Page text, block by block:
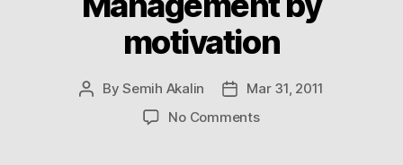
motivation
PostBySemih Akalin
PostMar 31, 2011
No Commentson